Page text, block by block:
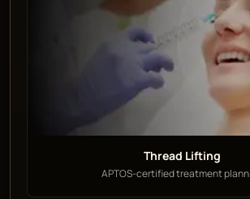
Thread Lifting
APTOS-certified treatment